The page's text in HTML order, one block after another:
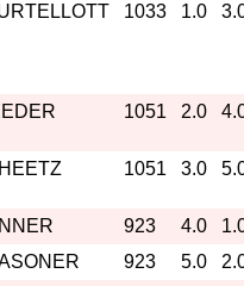
1033 1.0
1051 2.0
1051 3.0
923 4.0
923 5.0